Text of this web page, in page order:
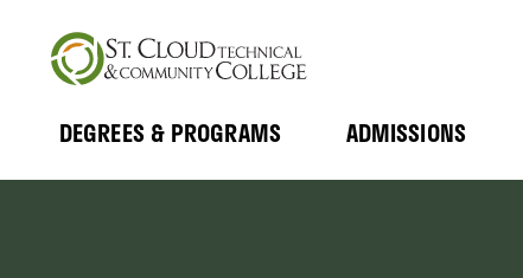
MAIN
DEGREES & PROGRAMS
Expand
ADMISSIONS
Expand